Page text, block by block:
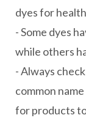
dyes for
- Some dyes
while others
- Always
common
for products